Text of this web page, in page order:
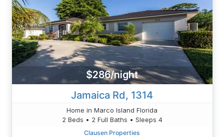
$286/night
Jamaica Rd, 1314
Home in Marco Island Florida
2 Beds • 2 Full Baths • Sleeps 4
Clausen Properties